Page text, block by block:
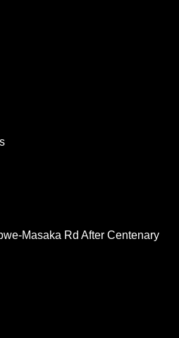
Masaka Rd After Centenary